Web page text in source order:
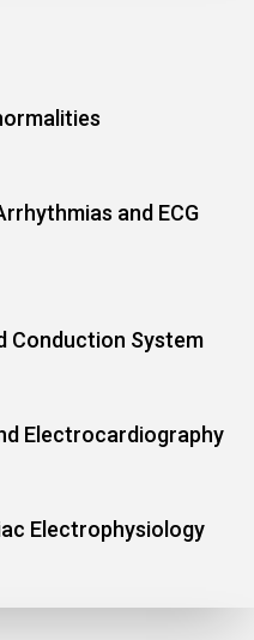
and ECG
Conduction System
Electrocardiography
Electrophysiology